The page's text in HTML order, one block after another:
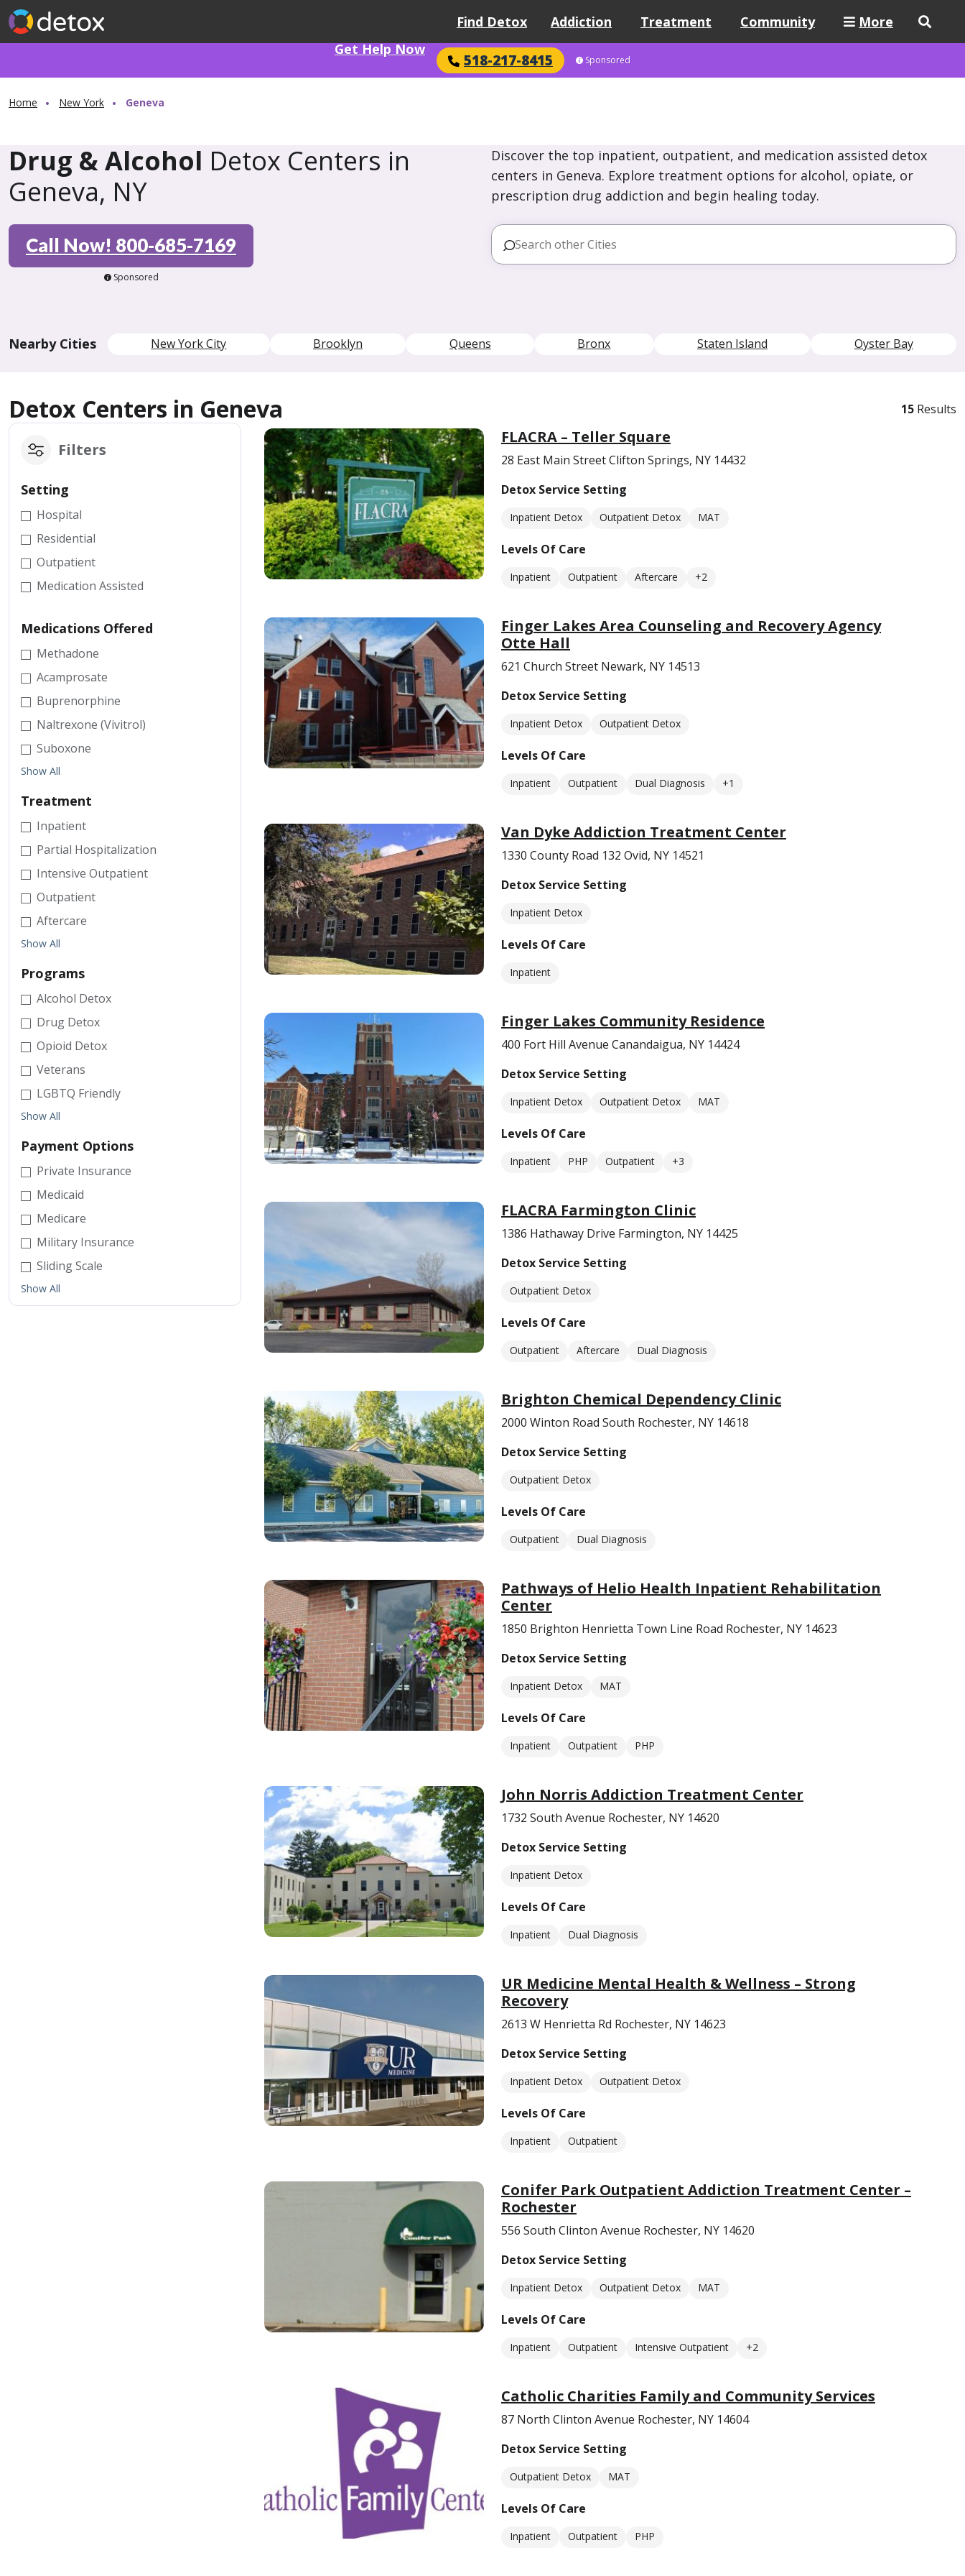
Find Detox Addiction Treatment Community
More
Get Help Now
518-217-8415 Sponsored
Home New York Geneva
Drug & Alcohol Detox Centers in
Geneva, NY
Discover the top inpatient, outpatient, and medication assisted detox
centers in Geneva. Explore treatment options for alcohol, opiate, or
prescription drug addiction and begin healing today.
Call Now! 800-685-7169
Sponsored
Nearby Cities New York City Brooklyn Queens Bronx Staten Island Oyster Bay
Detox Centers in Geneva 15 Results
Filters
Setting
Hospital
Residential
Outpatient
Medication Assisted
Medications Offered
Methadone
Acamprosate
Buprenorphine
Naltrexone (Vivitrol)
Suboxone
Show All
Treatment
Inpatient
Partial Hospitalization
Intensive Outpatient
Outpatient
Aftercare
Show All
Programs
Alcohol Detox
Drug Detox
Opioid Detox
Veterans
LGBTQ Friendly
Show All
Payment Options
Private Insurance
Medicaid
Medicare
Military Insurance
Sliding Scale
Show All
FLACRA – Teller Square
28 East Main Street Clifton Springs, NY 14432
Detox Service Setting
Inpatient Detox Outpatient Detox MAT
Levels Of Care
Inpatient Outpatient Aftercare +2
Finger Lakes Area Counseling and Recovery Agency
Otte Hall
621 Church Street Newark, NY 14513
Detox Service Setting
Inpatient Detox Outpatient Detox
Levels Of Care
Inpatient Outpatient Dual Diagnosis +1
Van Dyke Addiction Treatment Center
1330 County Road 132 Ovid, NY 14521
Detox Service Setting
Inpatient Detox
Levels Of Care
Inpatient
Finger Lakes Community Residence
400 Fort Hill Avenue Canandaigua, NY 14424
Detox Service Setting
Inpatient Detox Outpatient Detox MAT
Levels Of Care
Inpatient PHP Outpatient +3
FLACRA Farmington Clinic
1386 Hathaway Drive Farmington, NY 14425
Detox Service Setting
Outpatient Detox
Levels Of Care
Outpatient Aftercare Dual Diagnosis
Brighton Chemical Dependency Clinic
2000 Winton Road South Rochester, NY 14618
Detox Service Setting
Outpatient Detox
Levels Of Care
Outpatient Dual Diagnosis
Pathways of Helio Health Inpatient Rehabilitation
Center
1850 Brighton Henrietta Town Line Road Rochester, NY 14623
Detox Service Setting
Inpatient Detox MAT
Levels Of Care
Inpatient Outpatient PHP
John Norris Addiction Treatment Center
1732 South Avenue Rochester, NY 14620
Detox Service Setting
Inpatient Detox
Levels Of Care
Inpatient Dual Diagnosis
UR Medicine Mental Health & Wellness – Strong
Recovery
2613 W Henrietta Rd Rochester, NY 14623
Detox Service Setting
Inpatient Detox Outpatient Detox
Levels Of Care
Inpatient Outpatient
Conifer Park Outpatient Addiction Treatment Center –
Rochester
556 South Clinton Avenue Rochester, NY 14620
Detox Service Setting
Inpatient Detox Outpatient Detox MAT
Levels Of Care
Inpatient Outpatient Intensive Outpatient +2
Catholic Charities Family and Community Services
87 North Clinton Avenue Rochester, NY 14604
Detox Service Setting
Outpatient Detox MAT
Levels Of Care
Inpatient Outpatient PHP